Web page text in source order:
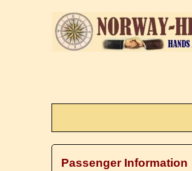
Passenger Information